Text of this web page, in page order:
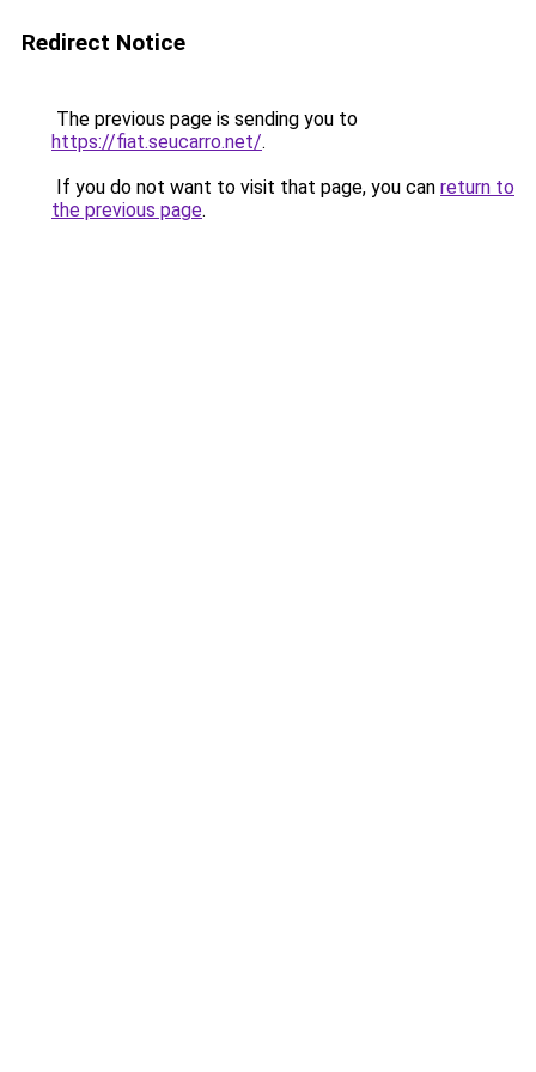
Redirect Notice
The previous page is sending you to
https://fiat.seucarro.net/.
If you do not want to visit that page, you can return to
the previous page.